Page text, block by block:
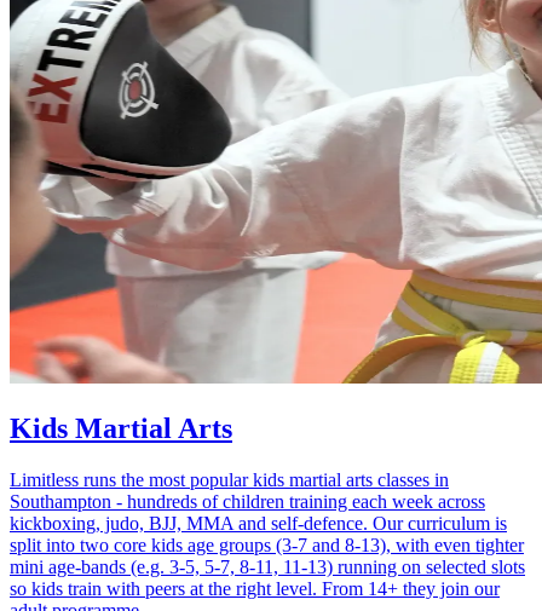
Kids Martial Arts
Limitless runs the most popular kids martial arts classes in
Southampton - hundreds of children training each week across
kickboxing, judo, BJJ, MMA and self-defence. Our curriculum is
split into two core kids age groups (3-7 and 8-13), with even tighter
mini age-bands (e.g. 3-5, 5-7, 8-11, 11-13) running on selected slots
so kids train with peers at the right level. From 14+ they join our